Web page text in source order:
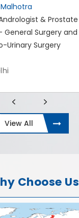
-
View All
Choose Us